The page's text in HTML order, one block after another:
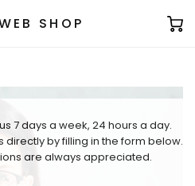
SHOP
7 days a week, 24 hours a day.
by filling in the form below.
are always appreciated.